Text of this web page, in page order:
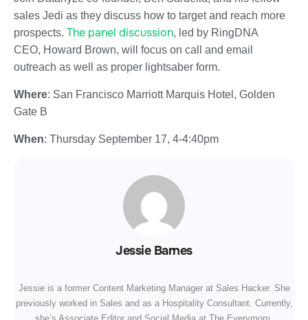
sales Jedi as they discuss how to target and reach more
prospects. The panel discussion, led by RingDNA
CEO, Howard Brown, will focus on call and email
outreach as well as proper lightsaber form.
Where: San Francisco Marriott Marquis Hotel, Golden
Gate B
When: Thursday September 17, 4-4:40pm
Jessie Barnes
Jessie is a former Content Marketing Manager at Sales Hacker. She
previously worked in Sales and as a Hospitality Consultant. Currently,